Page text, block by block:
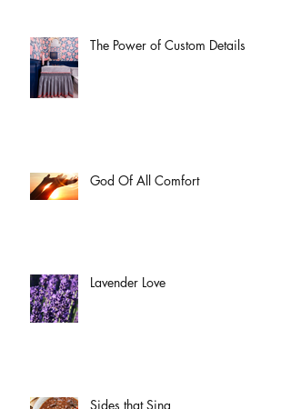
The Power of Custom Details
God Of All Comfort
Lavender Love
Sides that Sing